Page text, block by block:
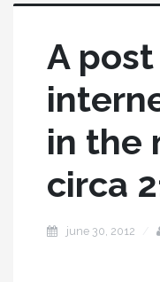
A
in the
circa
june 30, 2012